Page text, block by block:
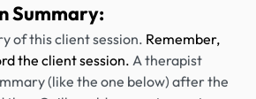
Summary:
of this client session. Remember,
the client session.A therapist
(like the one below) after the